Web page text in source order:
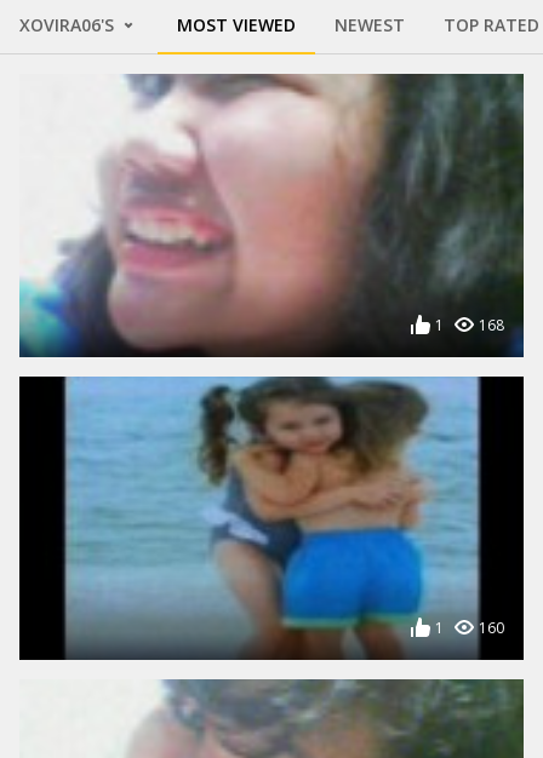
XOVIRA06'S MOST VIEWED NEWEST TOP RATED
1 168
1 160